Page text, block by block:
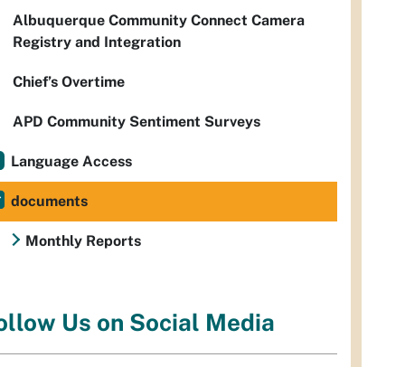
Albuquerque Community Connect Camera
Registry and Integration
Chief’s Overtime
APD Community Sentiment Surveys
Language Access
documents
Monthly Reports
Us on Social Media